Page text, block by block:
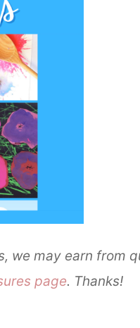
we may earn from
page. Thanks!